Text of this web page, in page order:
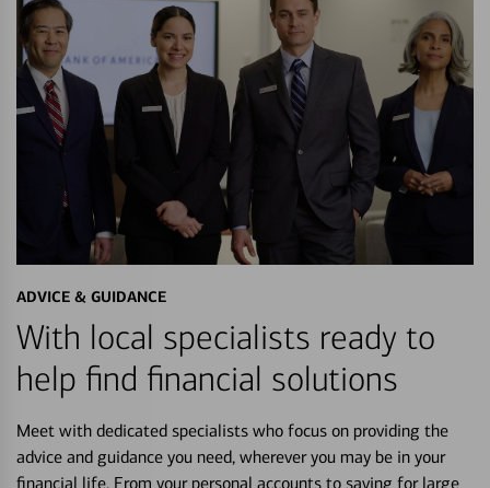
ADVICE & GUIDANCE
With local specialists ready to
help find financial solutions
Meet with dedicated specialists who focus on providing the
advice and guidance you need, wherever you may be in your
financial life. From your personal accounts to saving for large